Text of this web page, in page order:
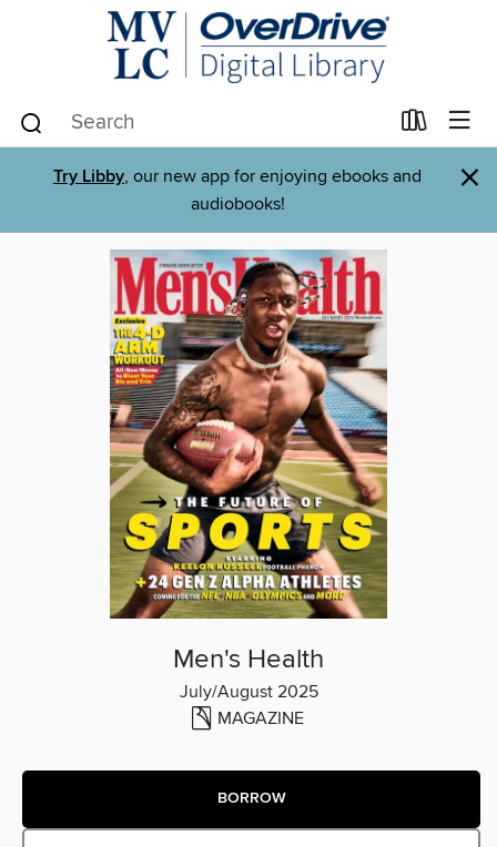
Try Libby, our new app for enjoying ebooks and
audiobooks!
×
Men's Health
July/August 2025
MAGAZINE
BORROW